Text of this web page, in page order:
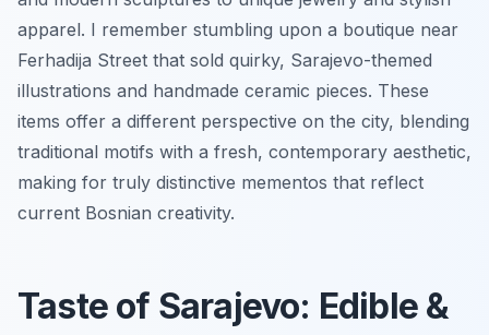
apparel. I remember stumbling upon a boutique near
Ferhadija Street that sold quirky, Sarajevo-themed
illustrations and handmade ceramic pieces. These
items offer a different perspective on the city, blending
traditional motifs with a fresh, contemporary aesthetic,
making for truly distinctive mementos that reflect
current Bosnian creativity.
Taste of Sarajevo: Edible &